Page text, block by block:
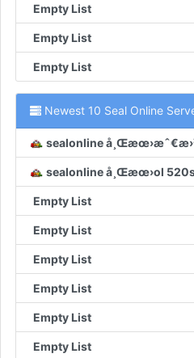
Empty List
Empty List
Empty List
Newest 10 Seal Online
sealonline
sealonline å¸Œæœ›ol
Empty List
Empty List
Empty List
Empty List
Empty List
Empty List